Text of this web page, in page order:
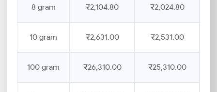
8 gram ₹2,104.80 ₹2,024.80
10 gram ₹2,631.00 ₹2,531.00
100 gram ₹26,310.00 ₹25,310.00